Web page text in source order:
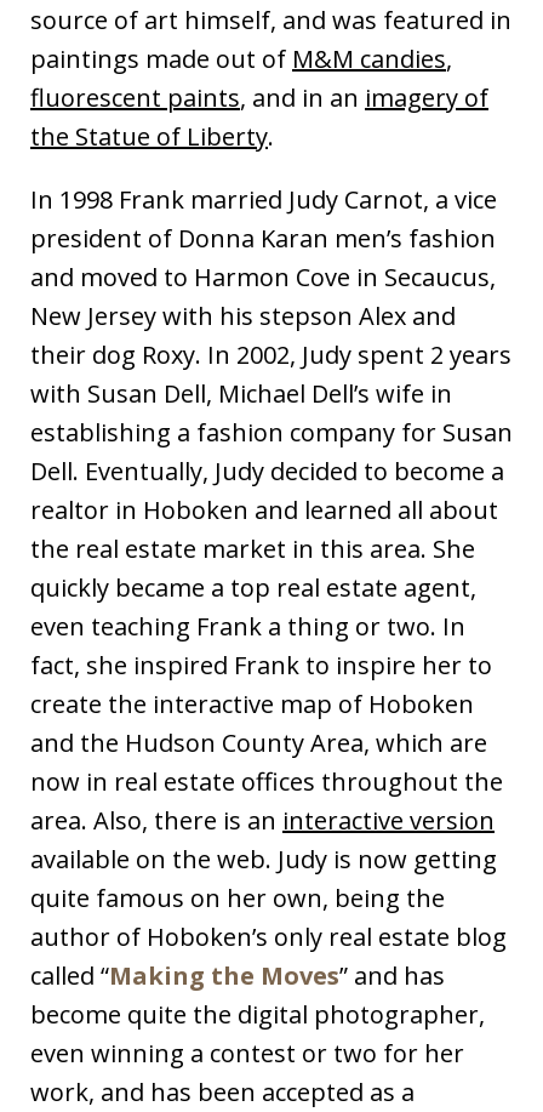
source of art himself, and was featured in
paintings made out of M&M candies,
fluorescent paints, and in an imagery of
the Statue of Liberty.
In 1998 Frank married Judy Carnot, a vice
president of Donna Karan men’s fashion
and moved to Harmon Cove in Secaucus,
New Jersey with his stepson Alex and
their dog Roxy. In 2002, Judy spent 2 years
with Susan Dell, Michael Dell’s wife in
establishing a fashion company for Susan
Dell. Eventually, Judy decided to become a
realtor in Hoboken and learned all about
the real estate market in this area. She
quickly became a top real estate agent,
even teaching Frank a thing or two. In
fact, she inspired Frank to inspire her to
create the interactive map of Hoboken
and the Hudson County Area, which are
now in real estate offices throughout the
area. Also, there is an interactive version
available on the web. Judy is now getting
quite famous on her own, being the
author of Hoboken’s only real estate blog
called “Making the Moves” and has
become quite the digital photographer,
even winning a contest or two for her
work, and has been accepted as a